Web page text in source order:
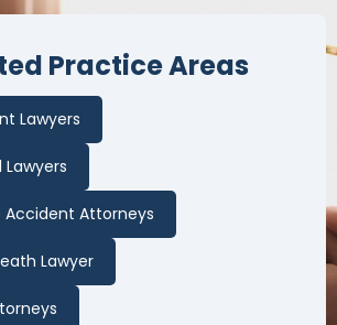
Practice Areas
Lawyers
Lawyers
Attorneys
Lawyer